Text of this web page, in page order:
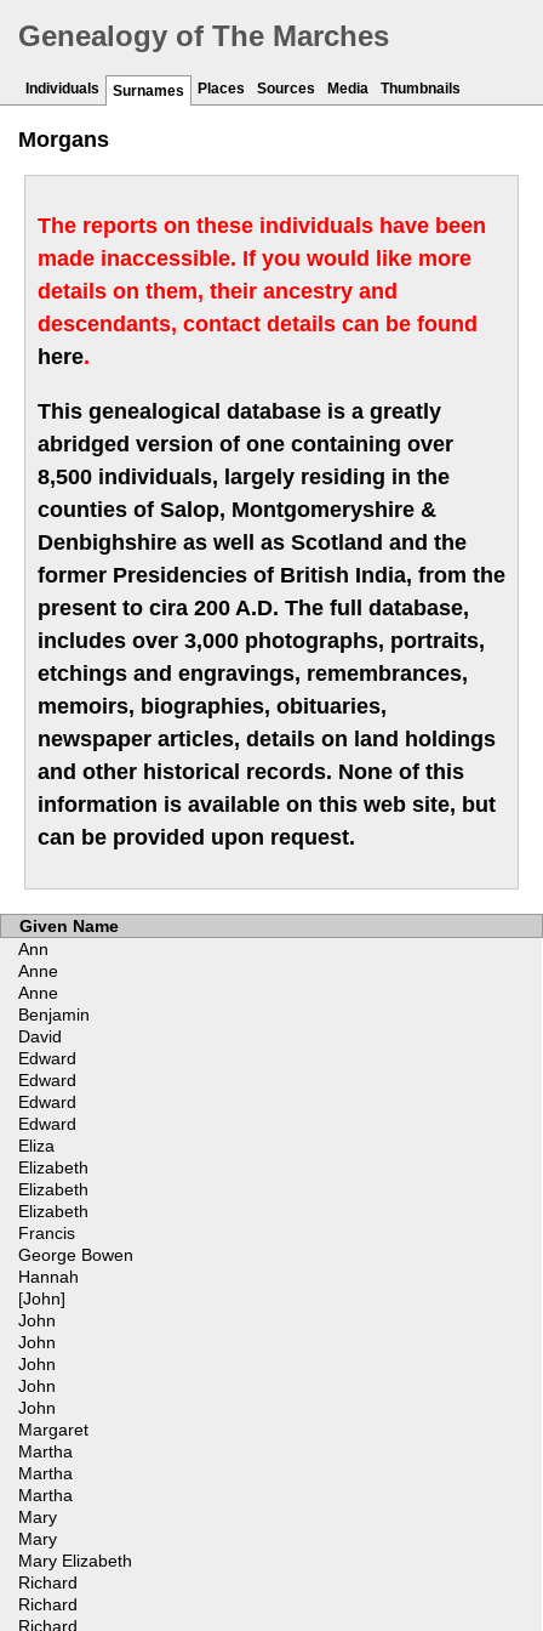
Genealogy of The Marches
Individuals Surnames Places Sources Media Thumbnails
Morgans
The reports on these individuals have been
made inaccessible. If you would like more
details on them, their ancestry and
descendants, contact details can be found
here.
This genealogical database is a greatly
abridged version of one containing over
8,500 individuals, largely residing in the
counties of Salop, Montgomeryshire &
Denbighshire as well as Scotland and the
former Presidencies of British India, from the
present to cira 200 A.D. The full database,
includes over 3,000 photographs, portraits,
etchings and engravings, remembrances,
memoirs, biographies, obituaries,
newspaper articles, details on land holdings
and other historical records. None of this
information is available on this web site, but
can be provided upon request.
Given Name
Ann
Anne
Anne
Benjamin
David
Edward
Edward
Edward
Edward
Eliza
Elizabeth
Elizabeth
Elizabeth
Francis
George Bowen
Hannah
[John]
John
John
John
John
John
Margaret
Martha
Martha
Martha
Mary
Mary
Mary Elizabeth
Richard
Richard
Richard